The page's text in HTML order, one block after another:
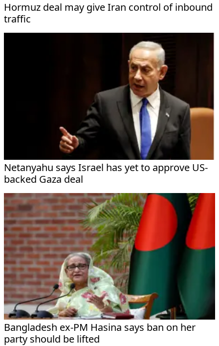
Hormuz deal may give Iran control of inbound
traffic
Netanyahu says Israel has yet to approve US-
backed Gaza deal
Bangladesh ex-PM Hasina says ban on her
party should be lifted